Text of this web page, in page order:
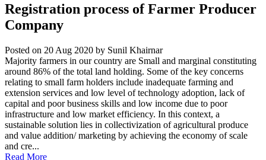
Registration process of Farmer Producer
Company
Posted on 20 Aug 2020 by Sunil Khairnar
Majority farmers in our country are Small and marginal constituting
around 86% of the total land holding. Some of the key concerns
relating to small farm holders include inadequate farming and
extension services and low level of technology adoption, lack of
capital and poor business skills and low income due to poor
infrastructure and low market efficiency. In this context, a
sustainable solution lies in collectivization of agricultural produce
and value addition/ marketing by achieving the economy of scale
and cre...
Read More